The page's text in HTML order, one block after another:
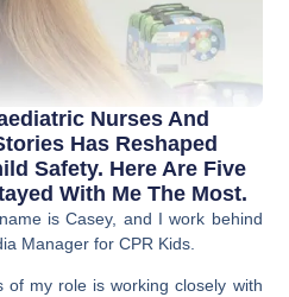
Nurses And
Has Reshaped
Safety. Here Are Five
With Me The Most.
is Casey, and I work behind
Manager for CPR Kids.
of my role is working closely with